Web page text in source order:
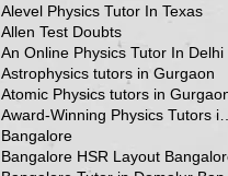
Alevel Physics Tutor In Texas
Allen Test Doubts
An Online Physics Tutor In Delhi
Astrophysics tutors in Gurgaon
Atomic Physics tutors in
Bangalore
Bangalore HSR Layout